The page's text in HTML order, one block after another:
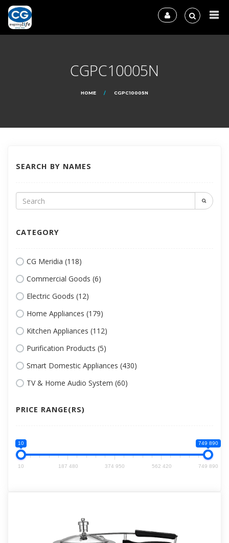
CGPC10005N
HOME CGPC10005N
SEARCH BY NAMES
CATEGORY
CG Meridia (118)
Commercial Goods (6)
Electric Goods (12)
Home Appliances (179)
Kitchen Appliances (112)
Purification Products (5)
Smart Domestic Appliances (430)
TV & Home Audio System (60)
PRICE RANGE(RS)
10 749 890
10 187 480 374 950 562 420 749 890